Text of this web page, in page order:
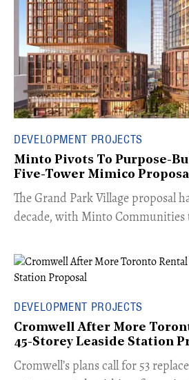
DEVELOPMENT PROJECTS
Minto Pivots To Purpose-
Five-Tower Mimico
The Grand Park Village proposal
decade, with Minto
DEVELOPMENT PROJECTS
Cromwell After More
45-Storey Leaside Station
Cromwell’s plans call for 53